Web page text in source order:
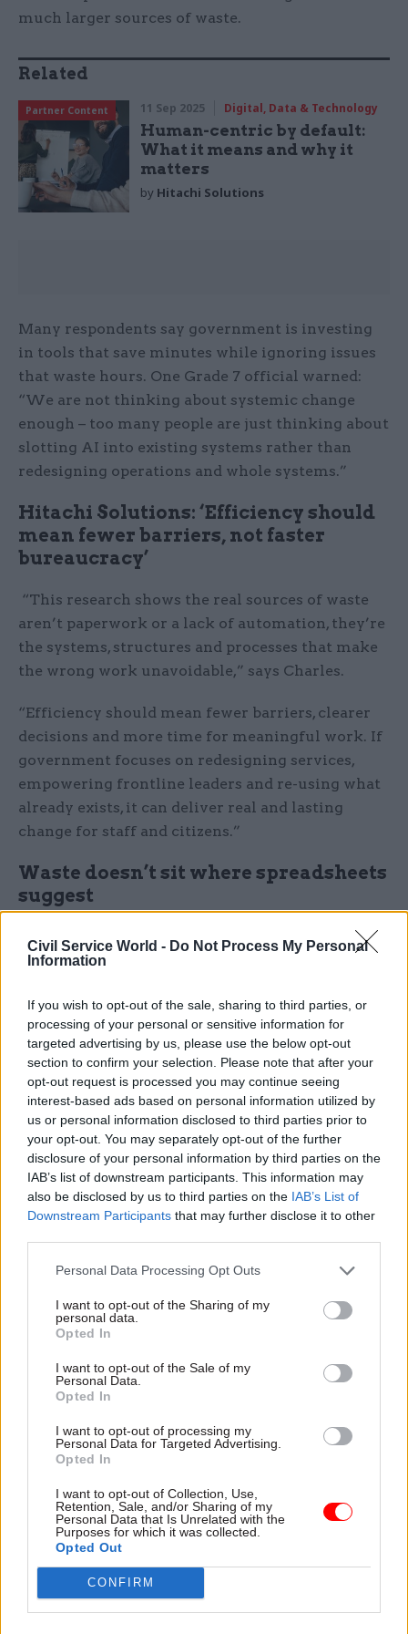
Civil Service World - Do Not Process My Personal
Information
If you wish to opt-out of the sale, sharing to third parties, or
processing of your personal or sensitive information for
targeted advertising by us, please use the below opt-out
section to confirm your selection. Please note that after your
opt-out request is processed you may continue seeing
interest-based ads based on personal information utilized by
us or personal information disclosed to third parties prior to
your opt-out. You may separately opt-out of the further
disclosure of your personal information by third parties on the
IAB’s list of downstream participants. This information may
also be disclosed by us to third parties on the IAB’s List of
Downstream Participants that may further disclose it to other
Personal Data Processing Opt Outs
I want to opt-out of the Sharing of my
personal data.
Opted In
I want to opt-out of the Sale of my
Personal Data.
Opted In
I want to opt-out of processing my
Personal Data for Targeted Advertising.
Opted In
I want to opt-out of Collection, Use,
Retention, Sale, and/or Sharing of my
Personal Data that Is Unrelated with the
Purposes for which it was collected.
Opted Out
CONFIRM
much larger sources of waste.
Related
Partner Content 11 Sep 2025 Digital, Data & Technology
Human-centric by default:
What it means and why it
matters
by Hitachi Solutions
Many respondents say government is investing
in tools that save minutes while ignoring issues
that waste hours. One Grade 7 official warned:
“We are not thinking about systemic change
enough – too many people are just thinking about
slotting AI into existing systems rather than
redesigning operations and whole systems.”
Hitachi Solutions: ‘Efficiency should
mean fewer barriers, not faster
bureaucracy’
“This research shows the real sources of waste
aren’t paperwork or a lack of automation, they’re
the systems, structures and processes that make
the wrong work unavoidable,” says Charles.
“Efficiency should mean fewer barriers, clearer
decisions and more time for meaningful work. If
government focuses on redesigning services,
empowering frontline leaders and re-using what
already exists, it can deliver real and lasting
change for staff and citizens.”
Waste doesn’t sit where spreadsheets
suggest
Jamie Watson, Commercial Director for
Government at Hitachi Solutions, adds: “Civil
spreadsheets suggest. The biggest opportunities
lie in redesigning how services work, not in
cutting corners or accelerating outdated
processes.
With efficiency back on the agenda, this research
offers government an opportunity to refocus
efforts on the fundamentals: better systems,
better processes and better use of people’s time.”
The report sets out practical recommendations
for departments, including:
Redefining efficiency around value released,
not time shaved
Empowering staff closest to the work to stop
low-value activity
Making duplication visible through cross-
Aligning governance with real risk to cut
unnecessary approvals
Targeting digital and AI investment at
redesigned processes, not as a sticking plaster